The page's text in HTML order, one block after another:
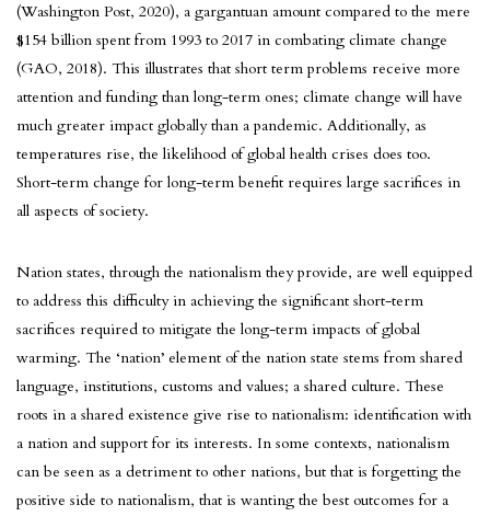
(Washington Post, 2020), a gargantuan amount compared to the mere
$154 billion spent from 1993 to 2017 in combating climate change
(GAO, 2018). This illustrates that short term problems receive more
attention and funding than long-term ones; climate change will have
much greater impact globally than a pandemic. Additionally, as
temperatures rise, the likelihood of global health crises does too.
Short-term change for long-term benefit requires large sacrifices in
all aspects of society.
Nation states, through the nationalism they provide, are well equipped
to address this difficulty in achieving the significant short-term
sacrifices required to mitigate the long-term impacts of global
warming. The ‘nation’ element of the nation state stems from shared
language, institutions, customs and values; a shared culture. These
roots in a shared existence give rise to nationalism: identification with
a nation and support for its interests. In some contexts, nationalism
can be seen as a detriment to other nations, but that is forgetting the
positive side to nationalism, that is wanting the best outcomes for a